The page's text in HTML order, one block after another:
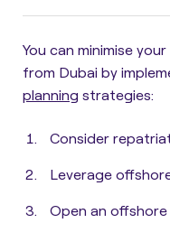
You can minimise
from Dubai by
planning strategies:
Consider
Leverage
Open an